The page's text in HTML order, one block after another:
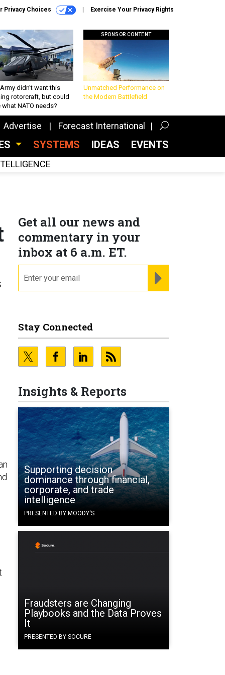
Privacy Choices Exercise Your Privacy Rights
didn’t want this
rotorcraft, but could
what NATO needs?
SPONSOR CONTENT
Unmatched Performance on
the Modern Battlefield
Advertise Forecast International
SYSTEMS IDEAS EVENTS
Get all our news and
commentary in your
inbox at 6 a.m. ET.
Stay Connected
Insights & Reports
Supporting decision
dominance through financial,
corporate, and trade
intelligence
PRESENTED BY MOODY'S
Fraudsters are Changing
Playbooks and the Data Proves
It
PRESENTED BY SOCURE